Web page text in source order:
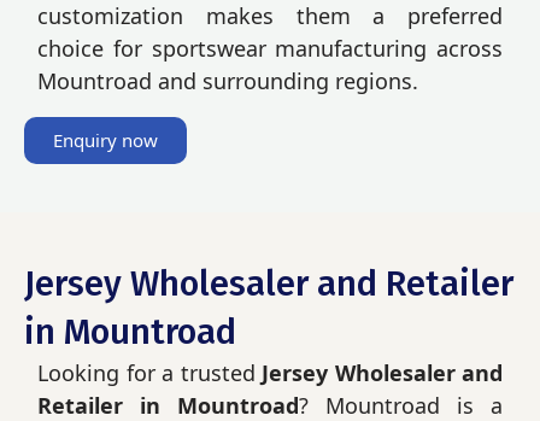
customization makes them a preferred
choice for sportswear manufacturing across
Mountroad and surrounding regions.
Enquiry now
Jersey Wholesaler and Retailer
in Mountroad
Looking for a trusted Jersey Wholesaler and
Retailer in Mountroad? Mountroad is a